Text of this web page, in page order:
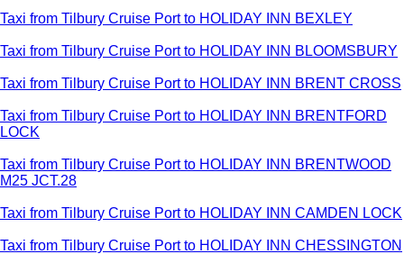
Taxi from Tilbury Cruise Port to HOLIDAY INN BEXLEY
Taxi from Tilbury Cruise Port to HOLIDAY INN BLOOMSBURY
Taxi from Tilbury Cruise Port to HOLIDAY INN BRENT CROSS
Taxi from Tilbury Cruise Port to HOLIDAY INN BRENTFORD
LOCK
Taxi from Tilbury Cruise Port to HOLIDAY INN BRENTWOOD
M25 JCT.28
Taxi from Tilbury Cruise Port to HOLIDAY INN CAMDEN LOCK
Taxi from Tilbury Cruise Port to HOLIDAY INN CHESSINGTON